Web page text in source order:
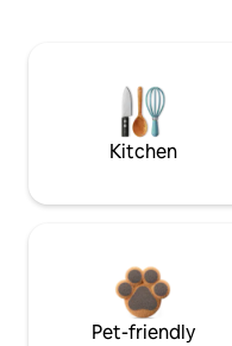
Kitchen
Pet-friendly